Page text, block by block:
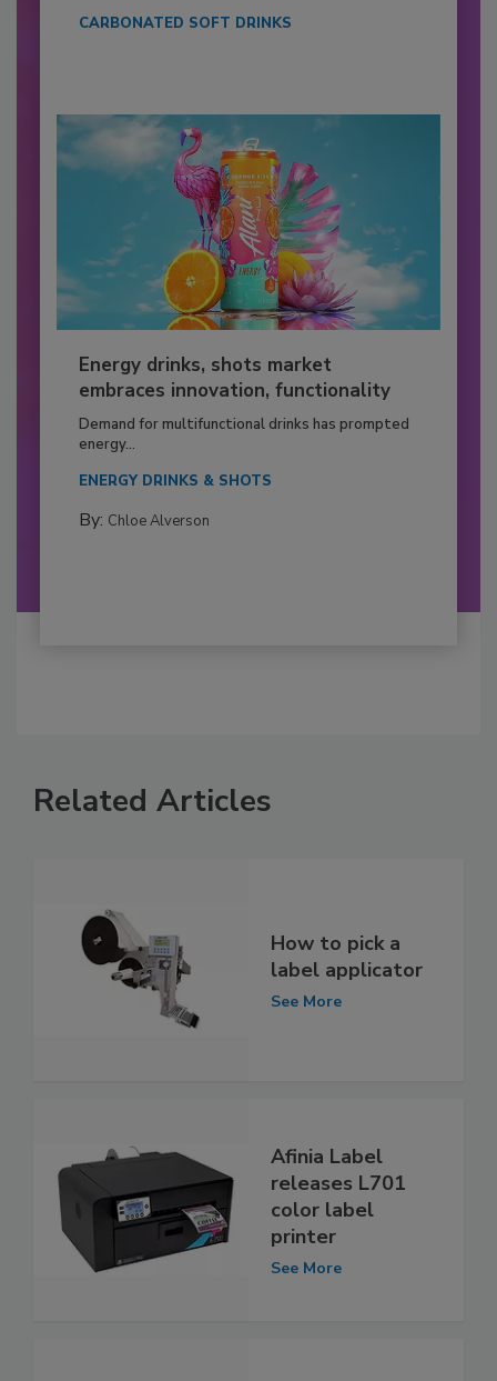
CARBONATED SOFT DRINKS
Energy drinks, shots market
embraces innovation, functionality
Demand for multifunctional drinks has prompted
energy...
ENERGY DRINKS & SHOTS
By: Chloe Alverson
Related Articles
How to pick a
label applicator
See More
Afinia Label
releases L701
color label
printer
See More